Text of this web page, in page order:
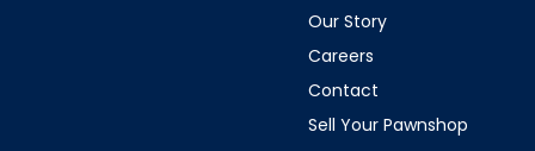
Our Story
Careers
Contact
Sell Your Pawnshop